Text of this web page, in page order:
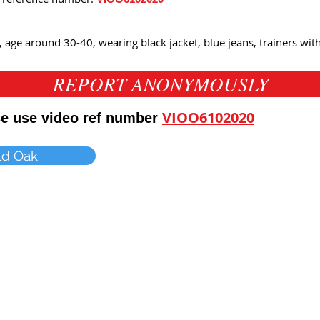
around 30-40, wearing black jacket, blue jeans, trainers
REPORT ANONYMOUSLY
use video ref number VIOO6102020
Oak